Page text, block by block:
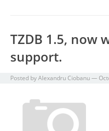
TZDB 1.5, now
support.
Posted byAlexandru Ciobanu—